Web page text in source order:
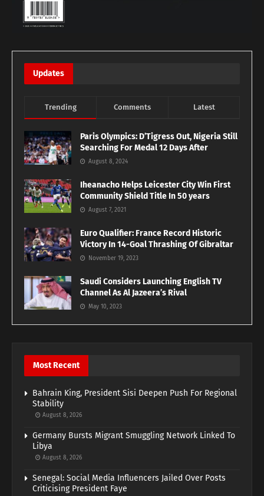
Updates
Trending Comments Latest
Paris Olympics: D’Tigress Out, Nigeria Still
Searching For Medal 12 Days After
August 8, 2024
Iheanacho Helps Leicester City Win First
Community Shield Title In 50 years
August 7, 2021
Euro Qualifier: France Record Historic
Victory In 14-Goal Thrashing Of Gibraltar
November 19, 2023
Saudi Considers Launching English TV
Channel As Al Jazeera’s Rival
May 10, 2023
Most Recent
Bahrain King, President Sisi Deepen Push For Regional
Stability
August 8, 2026
Germany Bursts Migrant Smuggling Network Linked To
Libya
August 8, 2026
Senegal: Social Media Influencers Jailed Over Posts
Criticising President Faye